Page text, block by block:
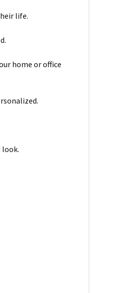
life.
home or office
look.